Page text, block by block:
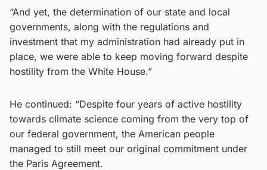
“And yet, the determination of our state and local
governments, along with the regulations and
investment that my administration had already put in
place, we were able to keep moving forward despite
hostility from the White House.”
He continued: “Despite four years of active hostility
towards climate science coming from the very top of
our federal government, the American people
managed to still meet our original commitment under
the Paris Agreement.